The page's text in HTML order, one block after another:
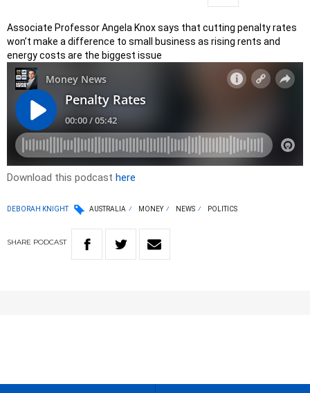
Associate Professor Angela Knox says that cutting penalty rates
won’t make a difference to small business as rising rents and
energy costs are the biggest issue
Download this podcast here
DEBORAH KNIGHT AUSTRALIA MONEY NEWS POLITICS
SHARE PODCAST